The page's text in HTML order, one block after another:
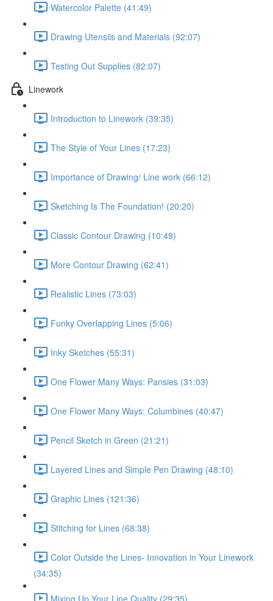
Watercolor Palette (41:49)
Drawing Utensils and Materials (92:07)
Testing Out Supplies (82:07)
Linework
Introduction to Linework (39:35)
The Style of Your Lines (17:23)
Importance of Drawing/ Line work (66:12)
Sketching Is The Foundation! (20:20)
Classic Contour Drawing (10:49)
More Contour Drawing (62:41)
Realistic Lines (73:03)
Funky Overlapping Lines (5:06)
Inky Sketches (55:31)
One Flower Many Ways: Pansies (31:03)
One Flower Many Ways: Columbines (40:47)
Pencil Sketch in Green (21:21)
Layered Lines and Simple Pen Drawing (48:10)
Graphic Lines (121:36)
Stitching for Lines (68:38)
Color Outside the Lines- Innovation in Your Linework
(34:35)
Mixing Up Your Line Quality (29:35)